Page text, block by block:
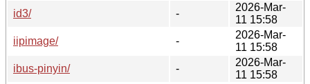
id3/
-
2026-Mar-
11 15:58
iipimage/
-
2026-Mar-
11 15:58
ibus-pinyin/
-
2026-Mar-
11 15:58